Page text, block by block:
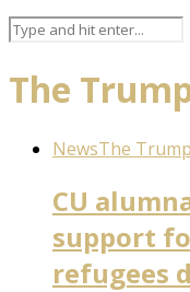
The
NewsThe
CU
support
refugees